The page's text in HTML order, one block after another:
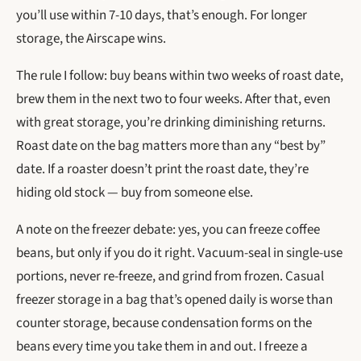
you’ll use within 7-10 days, that’s enough. For longer
storage, the Airscape wins.
The rule I follow: buy beans within two weeks of roast date,
brew them in the next two to four weeks. After that, even
with great storage, you’re drinking diminishing returns.
Roast date on the bag matters more than any “best by”
date. If a roaster doesn’t print the roast date, they’re
hiding old stock — buy from someone else.
A note on the freezer debate: yes, you can freeze coffee
beans, but only if you do it right. Vacuum-seal in single-use
portions, never re-freeze, and grind from frozen. Casual
freezer storage in a bag that’s opened daily is worse than
counter storage, because condensation forms on the
beans every time you take them in and out. I freeze a